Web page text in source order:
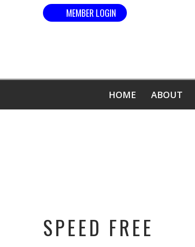
MEMBER LOGIN
HOME ABOUT
SPEED FREE